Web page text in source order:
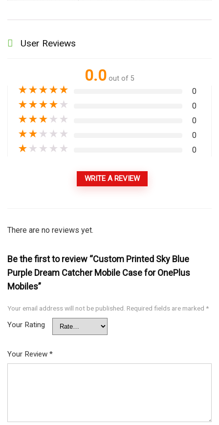
User Reviews
0.0 out of 5
★★★★★ 0
★★★★ ★ 0
★★★ ★ ★ 0
★★ ★ ★ ★ 0
★ ★ ★ ★ ★ 0
WRITE A REVIEW
There are no reviews yet.
Be the first to review “Custom Printed Sky Blue
Purple Dream Catcher Mobile Case for OnePlus
Mobiles”
Your email address will not be published. Required fields are marked *
Your Rating
Your Review *